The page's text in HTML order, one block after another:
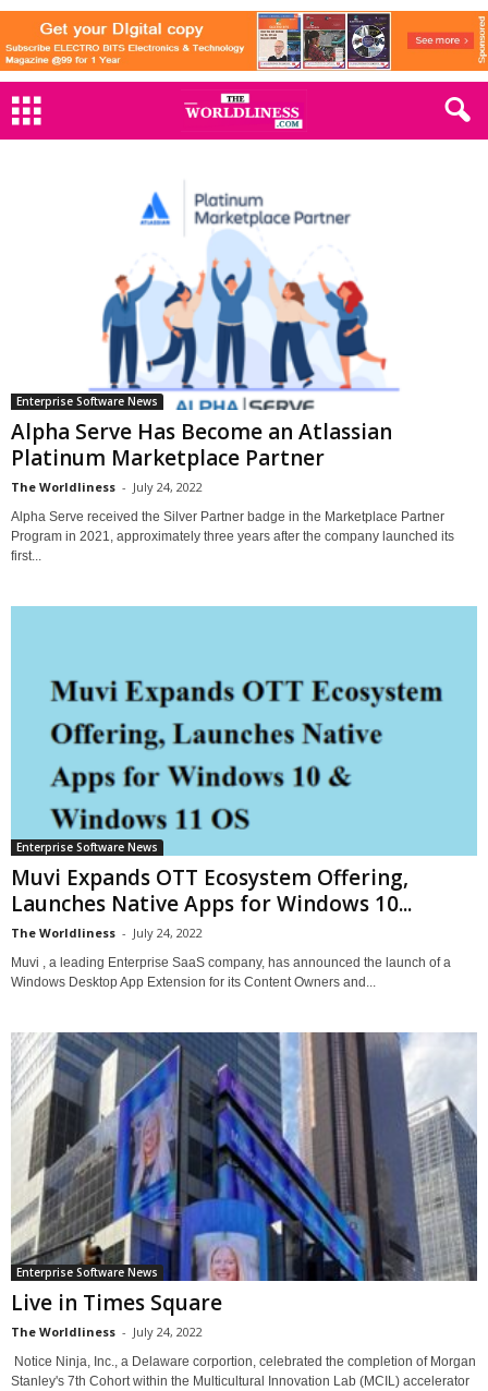
Enterprise Software News
Alpha Serve Has Become an Atlassian
Platinum Marketplace Partner
The Worldliness - July 24, 2022
Alpha Serve received the Silver Partner badge in the Marketplace Partner
Program in 2021, approximately three years after the company launched its
first...
Enterprise Software News
Muvi Expands OTT Ecosystem Offering,
Launches Native Apps for Windows 10...
The Worldliness - July 24, 2022
Muvi , a leading Enterprise SaaS company, has announced the launch of a
Windows Desktop App Extension for its Content Owners and...
Enterprise Software News
Live in Times Square
The Worldliness - July 24, 2022
Notice Ninja, Inc., a Delaware corportion, celebrated the completion of Morgan
Stanley's 7th Cohort within the Multicultural Innovation Lab (MCIL) accelerator